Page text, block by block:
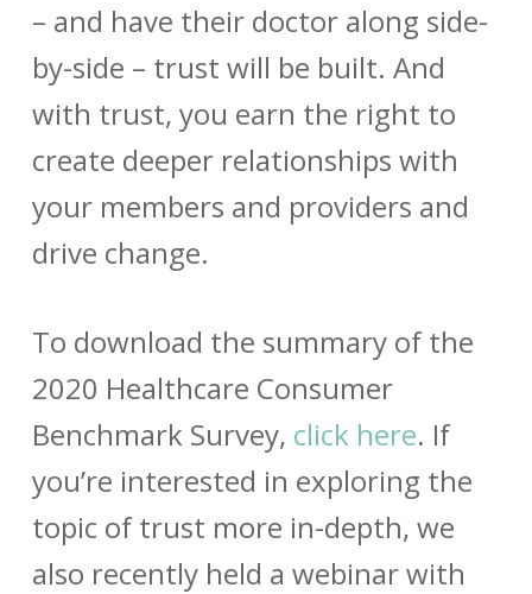
– and have their doctor along side-
by-side – trust will be built. And
with trust, you earn the right to
create deeper relationships with
your members and providers and
drive change.
To download the summary of the
2020 Healthcare Consumer
Benchmark Survey, click here. If
you’re interested in exploring the
topic of trust more in-depth, we
also recently held a webinar with